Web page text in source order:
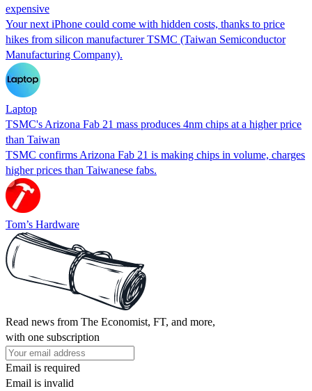
expensive
Your next iPhone could come with hidden costs, thanks to price
hikes from silicon manufacturer TSMC (Taiwan Semiconductor
Manufacturing Company).
Laptop
TSMC's Arizona Fab 21 mass produces 4nm chips at a higher price
than Taiwan
TSMC confirms Arizona Fab 21 is making chips in volume, charges
higher prices than Taiwanese fabs.
Tom’s Hardware
Read news from The Economist, FT, and more,
with one subscription
Email is required
Email is invalid